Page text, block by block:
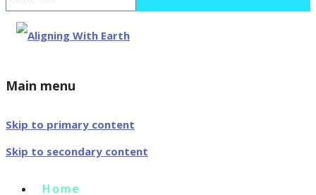
for:
Main menu
Skip to primary content
Skip to secondary content
Home